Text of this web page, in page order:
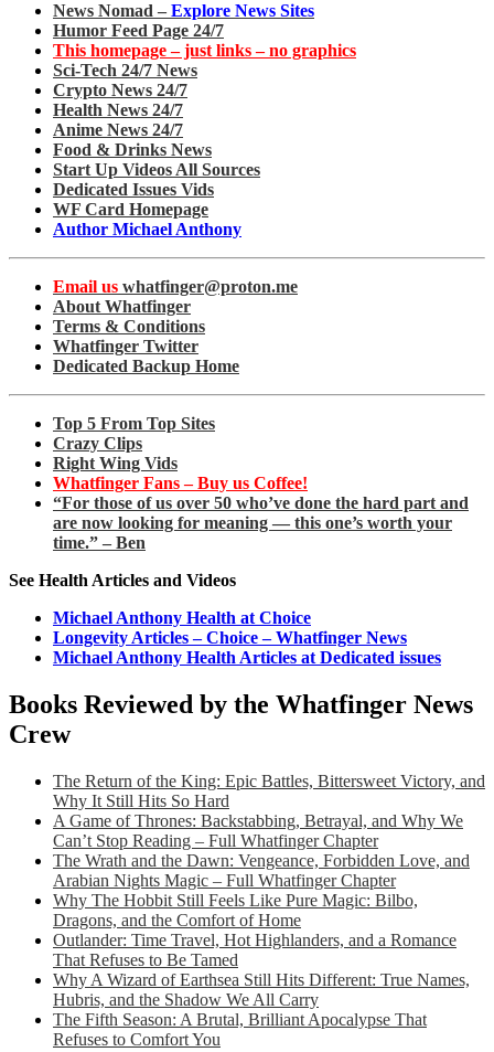
News Nomad – Explore News Sites
Humor Feed Page 24/7
This homepage – just links – no graphics
Sci-Tech 24/7 News
Crypto News 24/7
Health News 24/7
Anime News 24/7
Food & Drinks News
Start Up Videos All Sources
Dedicated Issues Vids
WF Card Homepage
Author Michael Anthony
Email us whatfinger@proton.me
About Whatfinger
Terms & Conditions
Whatfinger Twitter
Dedicated Backup Home
Top 5 From Top Sites
Crazy Clips
Right Wing Vids
Whatfinger Fans – Buy us Coffee!
“For those of us over 50 who’ve done the hard part and
are now looking for meaning — this one’s worth your
time.” – Ben
See Health Articles and Videos
Michael Anthony Health at Choice
Longevity Articles – Choice – Whatfinger News
Michael Anthony Health Articles at Dedicated issues
Books Reviewed by the Whatfinger News
Crew
The Return of the King: Epic Battles, Bittersweet Victory, and
Why It Still Hits So Hard
A Game of Thrones: Backstabbing, Betrayal, and Why We
Can’t Stop Reading – Full Whatfinger Chapter
The Wrath and the Dawn: Vengeance, Forbidden Love, and
Arabian Nights Magic – Full Whatfinger Chapter
Why The Hobbit Still Feels Like Pure Magic: Bilbo,
Dragons, and the Comfort of Home
Outlander: Time Travel, Hot Highlanders, and a Romance
That Refuses to Be Tamed
Why A Wizard of Earthsea Still Hits Different: True Names,
Hubris, and the Shadow We All Carry
The Fifth Season: A Brutal, Brilliant Apocalypse That
Refuses to Comfort You